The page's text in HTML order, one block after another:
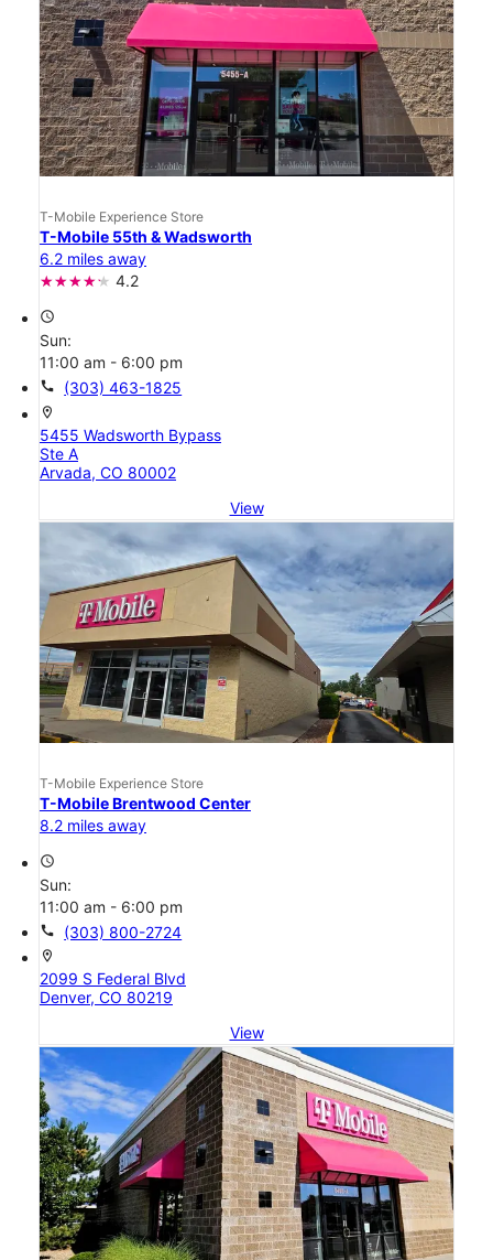
T-Mobile Experience Store
T-Mobile 55th & Wadsworth
6.2 miles away
4.2
access_time
Sun:
11:00 am - 6:00 pm
call (303) 463-1825
location_on
5455 Wadsworth Bypass
Ste A
Arvada, CO 80002
View
T-Mobile Experience Store
T-Mobile Brentwood Center
8.2 miles away
access_time
Sun:
11:00 am - 6:00 pm
call (303) 800-2724
location_on
2099 S Federal Blvd
Denver, CO 80219
View